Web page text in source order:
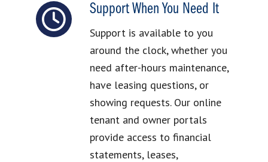
Support When You Need It
Support is available to you
around the clock, whether you
need after-hours maintenance,
have leasing questions, or
showing requests. Our online
tenant and owner portals
provide access to financial
statements, leases,